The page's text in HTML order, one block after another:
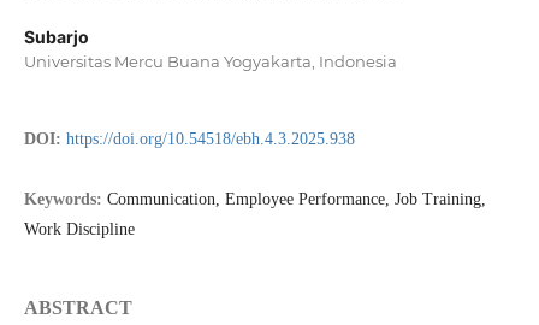
Subarjo
Universitas Mercu Buana Yogyakarta, Indonesia
DOI: https://doi.org/10.54518/ebh.4.3.2025.938
Keywords: Communication, Employee Performance, Job Training,
Work Discipline
ABSTRACT